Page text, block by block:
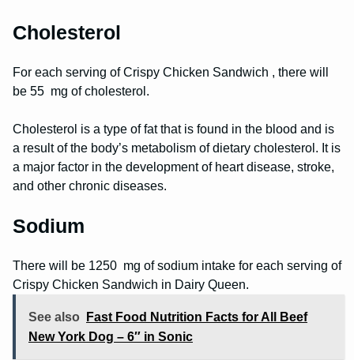
Cholesterol
For each serving of Crispy Chicken Sandwich , there will
be 55 mg of cholesterol.
Cholesterol is a type of fat that is found in the blood and is
a result of the body’s metabolism of dietary cholesterol. It is
a major factor in the development of heart disease, stroke,
and other chronic diseases.
Sodium
There will be 1250 mg of sodium intake for each serving of
Crispy Chicken Sandwich in Dairy Queen.
See also
Fast Food Nutrition Facts for All Beef
New York Dog – 6″ in Sonic